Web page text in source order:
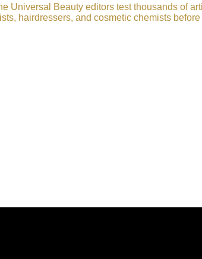
Universal Beauty editors test thousands of
hairdressers, and cosmetic chemists